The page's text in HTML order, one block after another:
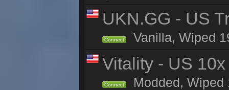
UKN.GG - US
Connect Vanilla, Wiped
Vitality - US
Connect Modded, Wiped